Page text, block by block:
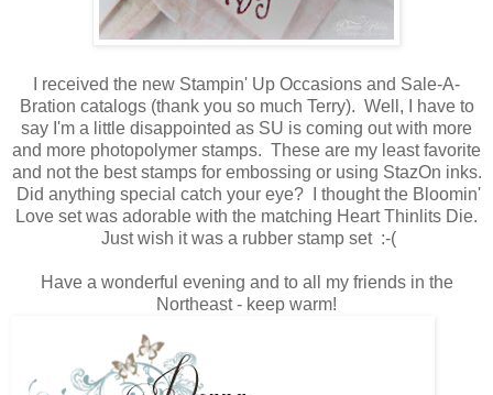
I received the new Stampin' Up Occasions and Sale-A-
Bration catalogs (thank you so much Terry). Well, I have to
say I'm a little disappointed as SU is coming out with more
and more photopolymer stamps. These are my least favorite
and not the best stamps for embossing or using StazOn inks.
Did anything special catch your eye? I thought the Bloomin'
Love set was adorable with the matching Heart Thinlits Die.
Just wish it was a rubber stamp set :-(
Have a wonderful evening and to all my friends in the
Northeast - keep warm!